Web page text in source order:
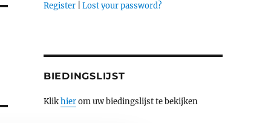
Register| Lost your password?
BIEDINGSLIJST
Klikhierom uw biedingslijst te bekijken